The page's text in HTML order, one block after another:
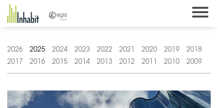
Skip
content
2026 2025 2024 2023 2022 2021 2020 2019
2018
2017
2016 2015 2014 2013 2012 2011 2010 2009